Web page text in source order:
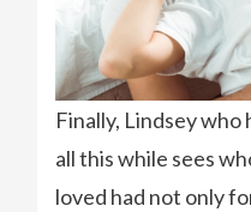
Finally, Lindsey
all this while sees
loved had not only